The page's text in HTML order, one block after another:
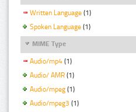
Written Language (1)
Spoken Language (1)
MIME Type
Audio/mp4 (1)
Audio/ AMR (1)
Audio/mpeg (1)
Audio/mpeg3 (1)